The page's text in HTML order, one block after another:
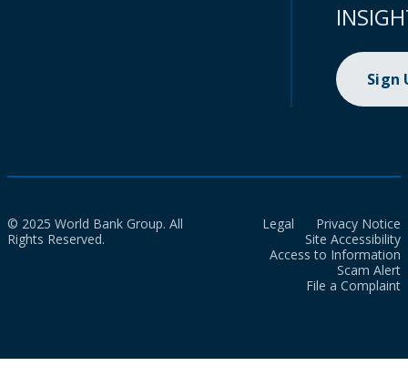
Sign
© 2025 World Bank Group. All
Rights Reserved.
Legal
Privacy Notice
Site Accessibility
Access to Information
Scam Alert
File a Complaint